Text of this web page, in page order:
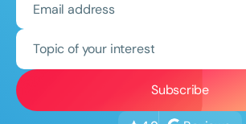
Topic of your interest